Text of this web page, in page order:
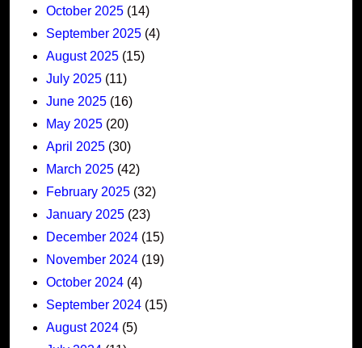
October 2025 (14)
September 2025 (4)
August 2025 (15)
July 2025 (11)
June 2025 (16)
May 2025 (20)
April 2025 (30)
March 2025 (42)
February 2025 (32)
January 2025 (23)
December 2024 (15)
November 2024 (19)
October 2024 (4)
September 2024 (15)
August 2024 (5)